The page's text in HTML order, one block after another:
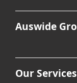
Auswide
Our Services